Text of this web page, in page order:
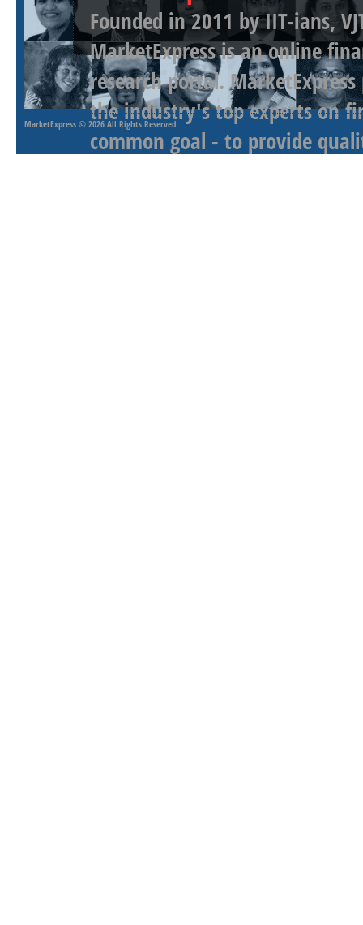
Founded in 2011 by IIT-ians,
MarketExpress is an online
research portal.
the industry's top experts on
common goal - to provide
MarketExpress © 2026 All Rights Reserved